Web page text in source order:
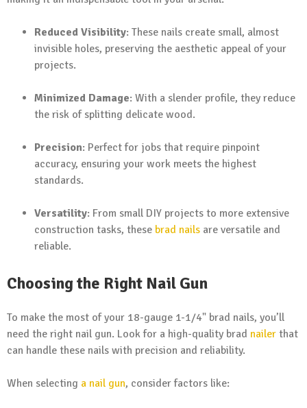
Reduced Visibility: These nails create small, almost
invisible holes, preserving the aesthetic appeal of your
projects.
Minimized Damage: With a slender profile, they reduce
the risk of splitting delicate wood.
Precision: Perfect for jobs that require pinpoint
accuracy, ensuring your work meets the highest
standards.
Versatility: From small DIY projects to more extensive
construction tasks, these brad nails are versatile and
reliable.
Choosing the Right Nail Gun
To make the most of your 18-gauge 1-1/4" brad nails, you’ll
need the right nail gun. Look for a high-quality brad nailer that
can handle these nails with precision and reliability.
When selecting a nail gun, consider factors like: